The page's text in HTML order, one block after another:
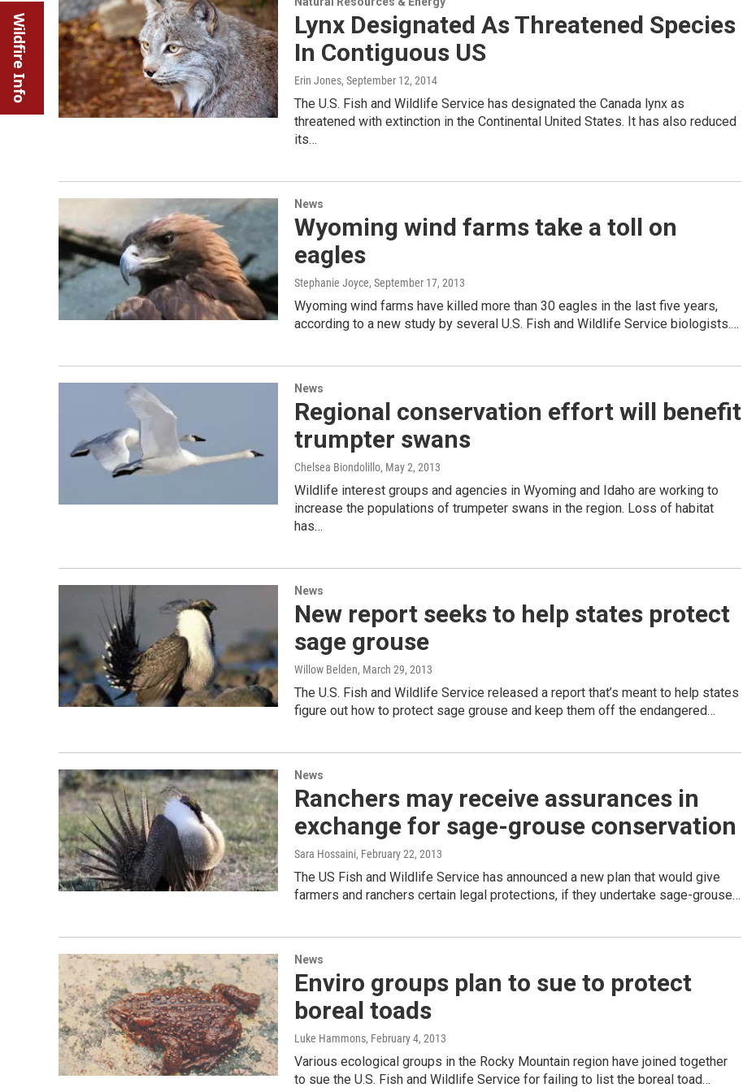
Wildfire Info
Lynx Designated As Threatened Species
In Contiguous US
Erin Jones, September 12, 2014
The U.S. Fish and Wildlife Service has designated the Canada lynx as
threatened with extinction in the Continental United States. It has also reduced
its…
News
Wyoming wind farms take a toll on
eagles
Stephanie Joyce, September 17, 2013
Wyoming wind farms have killed more than 30 eagles in the last five years,
according to a new study by several U.S. Fish and Wildlife Service biologists.…
News
Regional conservation effort will benefit
trumpter swans
Chelsea Biondolillo, May 2, 2013
Wildlife interest groups and agencies in Wyoming and Idaho are working to
increase the populations of trumpeter swans in the region. Loss of habitat
has…
News
New report seeks to help states protect
sage grouse
Willow Belden, March 29, 2013
The U.S. Fish and Wildlife Service released a report that’s meant to help states
figure out how to protect sage grouse and keep them off the endangered…
News
Ranchers may receive assurances in
exchange for sage-grouse conservation
Sara Hossaini, February 22, 2013
The US Fish and Wildlife Service has announced a new plan that would give
farmers and ranchers certain legal protections, if they undertake sage-grouse…
News
Enviro groups plan to sue to protect
boreal toads
Luke Hammons, February 4, 2013
Various ecological groups in the Rocky Mountain region have joined together
to sue the U.S. Fish and Wildlife Service for failing to list the boreal toad…